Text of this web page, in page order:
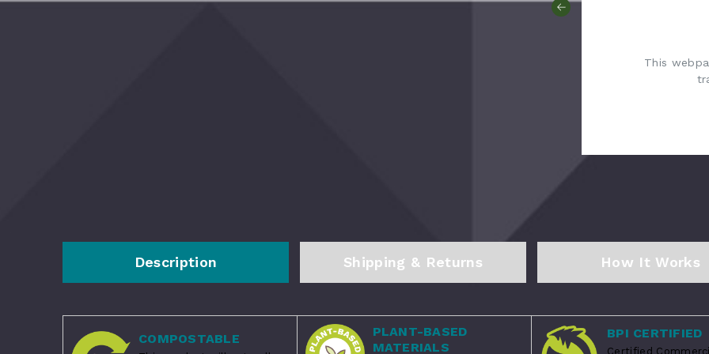
This
Description Shipping & Returns How It Works
COMPOSTABLE
PLANT-BASED
MATERIALS
BPI CERTIFIED
Certified